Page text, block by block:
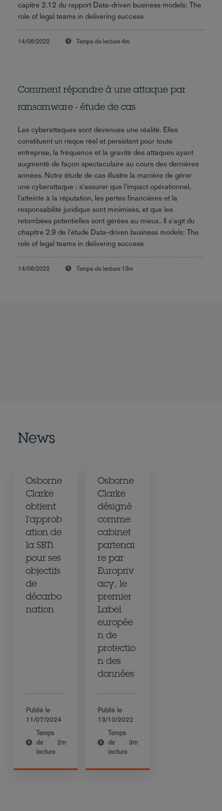
capitre 2.12 du rapport Data-driven business models: The
role of legal teams in delivering success
14/06/2022 Temps de lecture 4m
Comment répondre à une attaque par
ransomware - étude de cas
Les cyberattaques sont devenues une réalité. Elles
constituent un risque réel et persistant pour toute
entreprise, la fréquence et la gravité des attaques ayant
augmenté de façon spectaculaire au cours des dernières
années. Notre étude de cas illustre la manière de gérer
une cyberattaque : s'assurer que l'impact opérationnel,
l'atteinte à la réputation, les pertes financières et la
responsabilité juridique sont minimisés, et que les
retombées potentielles sont gérées au mieux.. Il s'agit du
chapitre 2.9 de l'étude Data-driven business models: The
role of legal teams in delivering success
14/06/2022 Temps de lecture 13m
News
Osborne
Clarke
obtient
l'approb
ation de
la SBTi
pour ses
objectifs
de
décarbo
nation
Publié le
11/07/2024
Temps
de
lecture
2m
Osborne
Clarke
désigné
comme
cabinet
partenai
re par
Europriv
acy, le
premier
Label
europée
n de
protectio
n des
données
Publié le
13/10/2022
Temps
de
lecture
3m